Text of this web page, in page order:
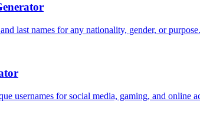
last names for any nationality, gender, or
usernames for social media, gaming, and